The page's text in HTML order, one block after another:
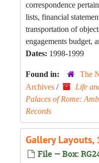
correspondence
lists, financial
transportation of
engagements budget,
Dates: 1998-1999
Found in:
The
Archives /
Life
Palaces of Rome:
Records
Gallery Layouts,
File — Box: